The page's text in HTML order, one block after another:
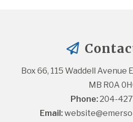
Box 66, 115 Waddell Avenue
MB R0A
Phone: 204-
Email: